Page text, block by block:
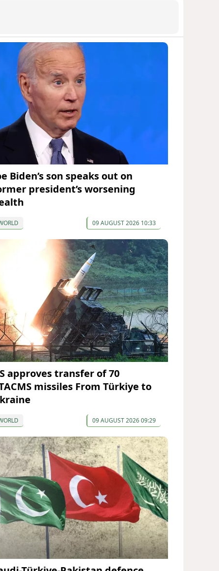
Biden’s son speaks out on
president’s worsening
09 AUGUST 2026 10:33
approves transfer of 70
missiles From Türkiye to
09 AUGUST 2026 09:29